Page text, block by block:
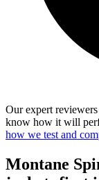
Our expert
know how it will
how we test and
Montane